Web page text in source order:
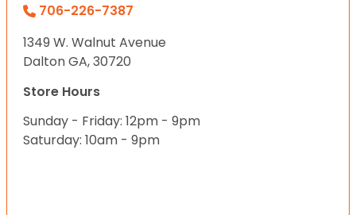
706-226-7387
1349 W. Walnut Avenue
Dalton GA, 30720
Store Hours
Sunday - Friday: 12pm - 9pm
Saturday: 10am - 9pm